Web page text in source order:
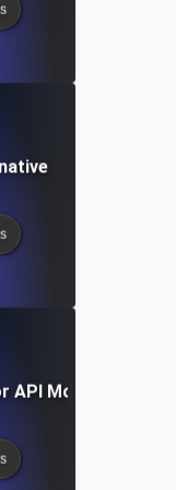
API Monitoring